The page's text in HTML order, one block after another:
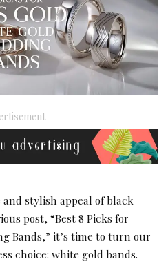
–
stylish appeal of black
post, “Best 8 Picks for
Bands,” it’s time to turn our
choice: white gold bands.